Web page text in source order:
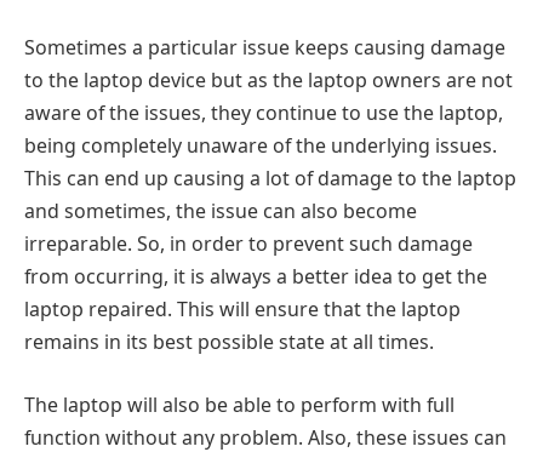
Sometimes a particular issue keeps causing damage
to the laptop device but as the laptop owners are not
aware of the issues, they continue to use the laptop,
being completely unaware of the underlying issues.
This can end up causing a lot of damage to the laptop
and sometimes, the issue can also become
irreparable. So, in order to prevent such damage
from occurring, it is always a better idea to get the
laptop repaired. This will ensure that the laptop
remains in its best possible state at all times.
The laptop will also be able to perform with full
function without any problem. Also, these issues can